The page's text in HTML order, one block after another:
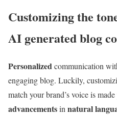
Customizing the
AI generated blog
Personalized communication
engaging blog. Luckily,
match your brand’s voice is
advancementsin natural